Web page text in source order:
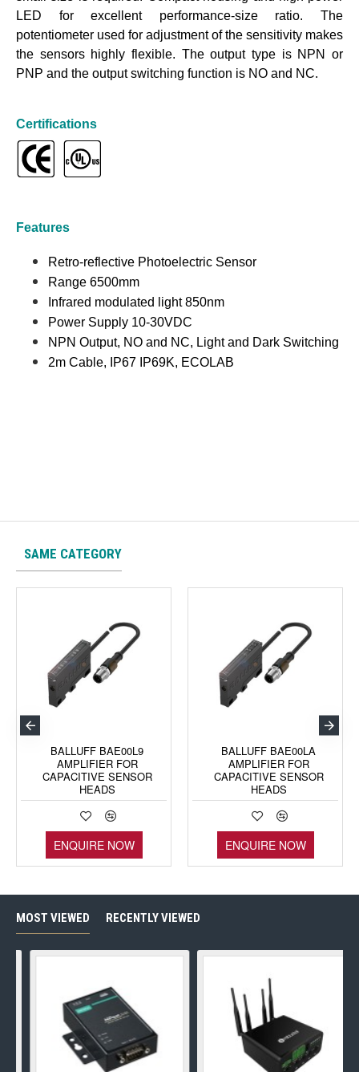
LED for excellent performance-size ratio. The
potentiometer used for adjustment of the sensitivity makes
the sensors highly flexible. The output type is NPN or
PNP and the output switching function is NO and NC.
Certifications
Features
Retro-reflective Photoelectric Sensor
Range 6500mm
Infrared modulated light 850nm
Power Supply 10-30VDC
NPN Output, NO and NC, Light and Dark Switching
2m Cable, IP67 IP69K, ECOLAB
SAME CATEGORY
BALLUFF BAE00L9
AMPLIFIER FOR
CAPACITIVE SENSOR
HEADS
ENQUIRE NOW
BALLUFF BAE00LA
AMPLIFIER FOR
CAPACITIVE SENSOR
HEADS
ENQUIRE NOW
MOST VIEWED RECENTLY VIEWED